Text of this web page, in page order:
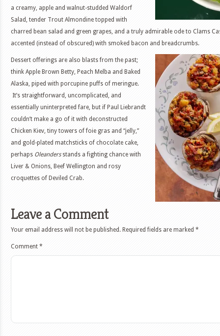
a creamy, apple and walnut-studded Waldorf
Salad, tender Trout Almondine topped with
charred bean salad and green grapes, and a truly admirable ode to Clams
accented (instead of obscured) with smoked bacon and breadcrumbs.
Dessert offerings are also blasts from the past;
think Apple Brown Betty, Peach Melba and Baked
Alaska, piped with porcupine puffs of meringue.
It’s straightforward, uncomplicated, and
essentially uninterpreted fare, but if Paul Liebrandt
couldn’t make a go of it with deconstructed
Chicken Kiev, tiny towers of foie gras and “jelly,”
and gold-plated matchsticks of chocolate cake,
perhaps Oleandersstands a fighting chance with
Liver & Onions, Beef Wellington and rosy
croquettes of Deviled Crab.
Leave a Comment
Your email address will not be published. Required fields are marked *
Comment *